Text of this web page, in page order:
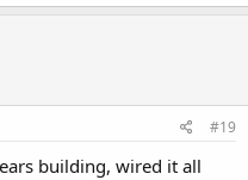
#19
building, wired it all